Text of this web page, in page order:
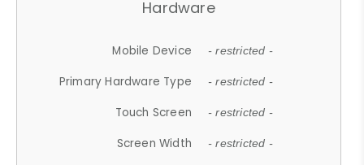
Hardware
Mobile Device - restricted -
Primary Hardware Type - restricted -
Touch Screen - restricted -
Screen Width - restricted -